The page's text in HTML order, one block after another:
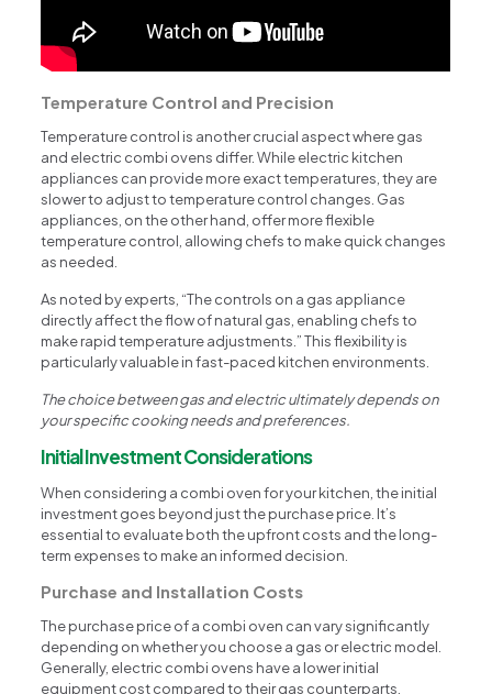
Temperature Control and Precision
Temperature control is another crucial aspect where gas
and electric combi ovens differ. While electric kitchen
appliances can provide more exact temperatures, they are
slower to adjust to temperature control changes. Gas
appliances, on the other hand, offer more flexible
temperature control, allowing chefs to make quick changes
as needed.
As noted by experts, “The controls on a gas appliance
directly affect the flow of natural gas, enabling chefs to
make rapid temperature adjustments.” This flexibility is
particularly valuable in fast-paced kitchen environments.
The choice between gas and electric ultimately depends on
your specific cooking needs and preferences.
Initial Investment Considerations
When considering a combi oven for your kitchen, the initial
investment goes beyond just the purchase price. It’s
essential to evaluate both the upfront costs and the long-
term expenses to make an informed decision.
Purchase and Installation Costs
The purchase price of a combi oven can vary significantly
depending on whether you choose a gas or electric model.
Generally, electric combi ovens have a lower initial
equipment cost compared to their gas counterparts.